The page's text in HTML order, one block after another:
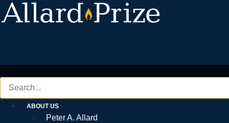
Skip
to
ABOUT US
Peter A. Allard